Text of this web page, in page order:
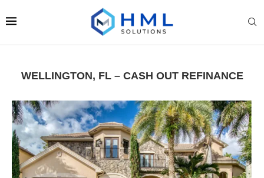
WELLINGTON, FL – CASH OUT REFINANCE